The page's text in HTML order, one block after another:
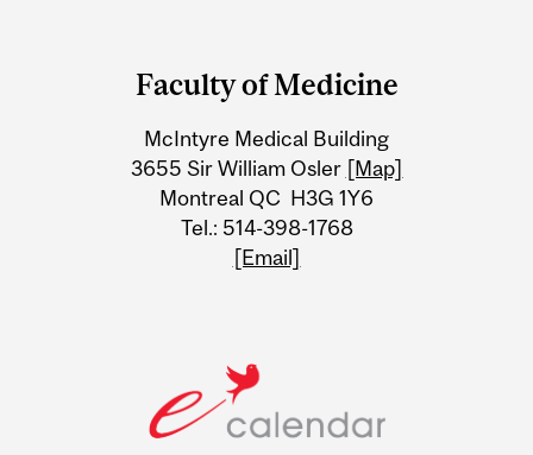
Information
Faculty of Medicine
McIntyre Medical Building
3655 Sir William Osler [Map]
Montreal QC H3G 1Y6
Tel.: 514-398-1768
[Email]